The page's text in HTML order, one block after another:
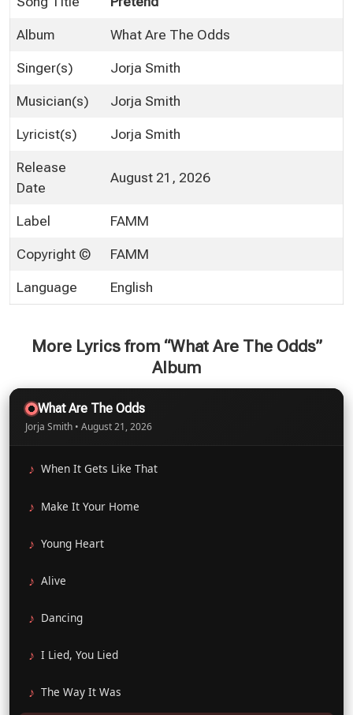
Album What Are The Odds
Singer(s) Jorja Smith
Musician(s) Jorja Smith
Lyricist(s) Jorja Smith
Release
Date
August 21, 2026
Label FAMM
Copyright © FAMM
Language English
More Lyrics from “What Are The Odds”
Album
What Are The Odds
Jorja Smith • August 21, 2026
When It Gets Like That
Make It Your Home
Young Heart
Alive
Dancing
I Lied, You Lied
The Way It Was